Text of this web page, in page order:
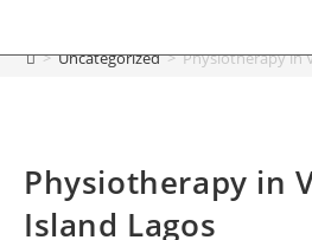
> Uncategorized > Physiotherapy in
Physiotherapy in
Island Lagos